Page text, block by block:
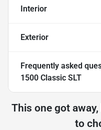
Interior
Exterior
Frequently asked
1500 Classic SLT
This one got
to